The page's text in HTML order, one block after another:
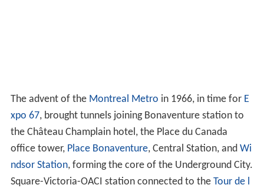
The advent of the Montreal Metro in 1966, in time for E
xpo 67, brought tunnels joining Bonaventure station to
the Château Champlain hotel, the Place du Canada
office tower, Place Bonaventure, Central Station, and Wi
ndsor Station, forming the core of the Underground City.
Square-Victoria-OACI station connected to the Tour de l